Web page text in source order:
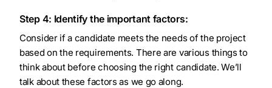
Step 4: Identify the important factors:
Consider if a candidate meets the needs of the project
based on the requirements. There are various things to
think about before choosing the right candidate. We’ll
talk about these factors as we go along.